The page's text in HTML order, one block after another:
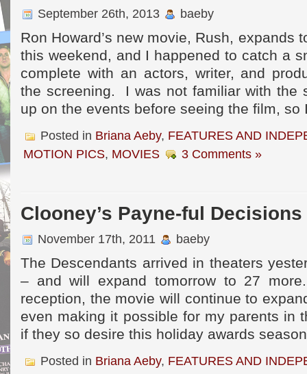
September 26th, 2013 baeby
Ron Howard’s new movie, Rush, expands
this weekend, and I happened to catch a
complete with an actors, writer, and
the screening. I was not familiar with the
up on the events before seeing the film,
Posted in Briana Aeby, FEATURES AND
MOTION PICS, MOVIES 3 Comments »
Clooney’s Payne-ful Decisions
November 17th, 2011 baeby
The Descendants arrived in theaters
– and will expand tomorrow to 27
reception, the movie will continue to
even making it possible for my parents in
if they so desire this holiday awards
Posted in Briana Aeby, FEATURES AND